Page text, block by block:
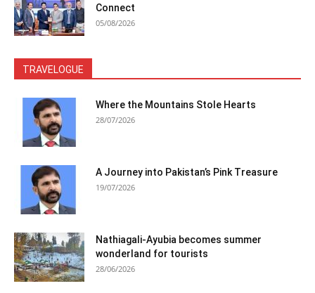
Connect
05/08/2026
TRAVELOGUE
Where the Mountains Stole Hearts
28/07/2026
A Journey into Pakistan’s Pink Treasure
19/07/2026
Nathiagali-Ayubia becomes summer
wonderland for tourists
28/06/2026